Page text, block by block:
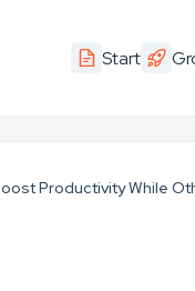
Start
Productivity While